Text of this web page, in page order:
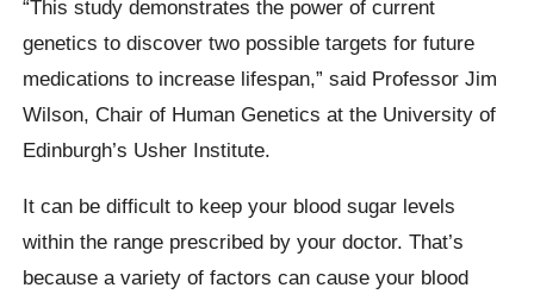
“This study demonstrates the power of current
genetics to discover two possible targets for future
medications to increase lifespan,” said Professor Jim
Wilson, Chair of Human Genetics at the University of
Edinburgh’s Usher Institute.
It can be difficult to keep your blood sugar levels
within the range prescribed by your doctor. That’s
because a variety of factors can cause your blood